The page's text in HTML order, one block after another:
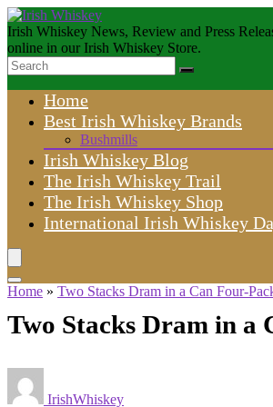
Irish Whiskey News, Review and Press
online in our Irish Whiskey Store.
Home
Best Irish Whiskey Brands
Bushmills
Irish Whiskey Blog
The Irish Whiskey Trail
The Irish Whiskey Shop
International Irish Whiskey
Home » Two Stacks Dram in a Can Four-
Two Stacks Dram in a
IrishWhiskey